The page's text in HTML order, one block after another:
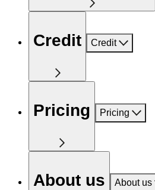
Credit Credit
Pricing Pricing
About us About us